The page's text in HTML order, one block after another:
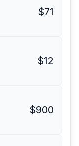
$71
$12
$900